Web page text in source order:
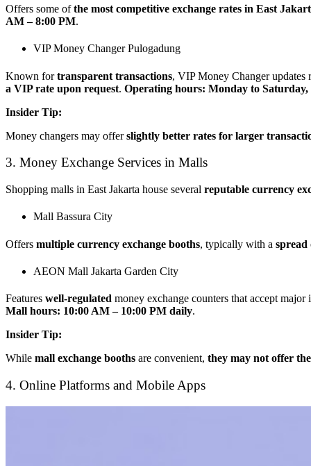
Offers some ofthe most competitive exchange rates in East
AM – 8:00 PM.
VIP Money Changer Pulogadung
Known fortransparent transactions, VIP Money Changer updates
a VIP rate upon request. Operating hours: Monday to
Insider Tip:
Money changers may offerslightly better rates for larger
3. Money Exchange Services in Malls
Shopping malls in East Jakarta house several reputable currency
Mall Bassura City
Offers multiple currency exchange booths, typically with a spread
AEON Mall Jakarta Garden City
Features well-regulated money exchange counters that accept
Mall hours: 10:00 AM – 10:00 PM daily.
Insider Tip:
While mall exchange booths are convenient, they may not offer
4. Online Platforms and Mobile Apps